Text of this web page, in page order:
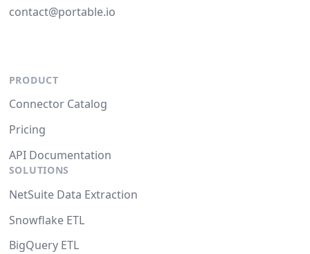
contact@portable.io
PRODUCT
Connector Catalog
Pricing
API Documentation
SOLUTIONS
NetSuite Data Extraction
Snowflake ETL
BigQuery ETL